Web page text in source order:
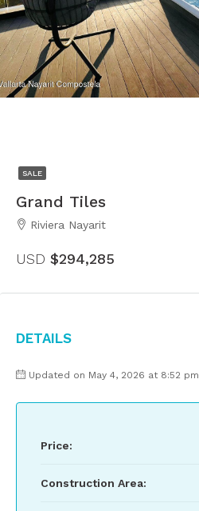
SALE
Grand Tiles
Riviera Nayarit
USD $294,285
Details
Updated on May 4, 2026 at 8:52 pm
Price:
Construction Area: